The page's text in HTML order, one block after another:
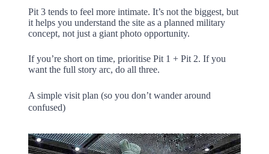
Pit 3 tends to feel more intimate. It’s not the biggest, but
it helps you understand the site as a planned military
concept, not just a giant photo opportunity.
If you’re short on time, prioritise Pit 1 + Pit 2. If you
want the full story arc, do all three.
A simple visit plan (so you don’t wander around
confused)